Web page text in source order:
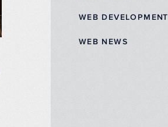
WEB DEVELOPMENT
WEB NEWS